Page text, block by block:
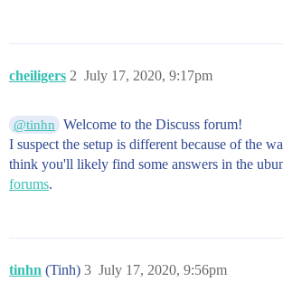
cheiligers July 17, 2020, 9:17pm
2
@tinhn
Welcome to the Discuss forum!
I suspect the setup is different because of the
think you'll likely find some answers in the
forums.
tinhn (Tinh) July 17, 2020, 9:56pm
3